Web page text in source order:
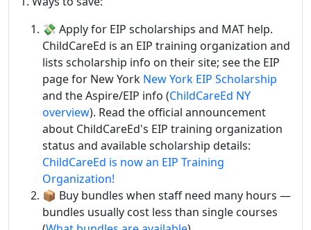
💸 Apply for EIP scholarships and MAT help.
ChildCareEd is an EIP training organization and
lists scholarship info on their site; see the EIP
page for New York New York EIP Scholarship
and the Aspire/EIP info (ChildCareEd NY
overview). Read the official announcement
about ChildCareEd's EIP training organization
status and available scholarship details:
ChildCareEd is now an EIP Training
Organization!
📦 Buy bundles when staff need many hours —
bundles usually cost less than single courses